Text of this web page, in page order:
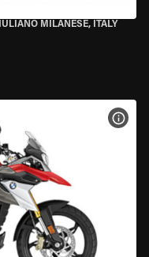
MILANESE, ITALY